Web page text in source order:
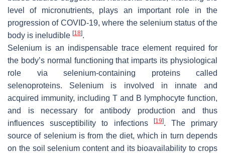
level of micronutrients, plays an important role in the
progression of COVID-19, where the selenium status of the
body is ineludible [18].
Selenium is an indispensable trace element required for
the body’s normal functioning that imparts its physiological
role via selenium-containing proteins called
selenoproteins. Selenium is involved in innate and
acquired immunity, including T and B lymphocyte function,
and is necessary for antibody production and thus
influences susceptibility to infections
[19]. The primary
source of selenium is from the diet, which in turn depends
on the soil selenium content and its bioavailability to crops